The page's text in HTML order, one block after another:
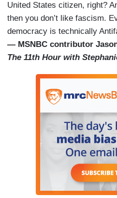
United States citizen, right?
then you don’t like fascism.
democracy is technically
— MSNBC contributor
The 11th Hour with